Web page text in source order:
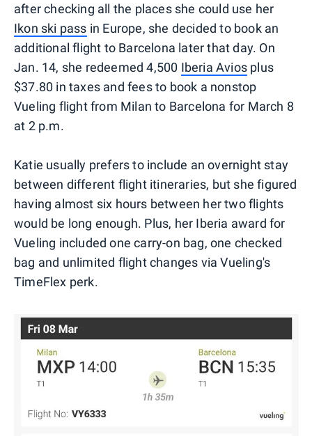
after checking all the places she could use her
Ikon ski pass in Europe, she decided to book an
additional flight to Barcelona later that day. On
Jan. 14, she redeemed 4,500 Iberia Avios plus
$37.80 in taxes and fees to book a nonstop
Vueling flight from Milan to Barcelona for March 8
at 2 p.m.
Katie usually prefers to include an overnight stay
between different flight itineraries, but she figured
having almost six hours between her two flights
would be long enough. Plus, her Iberia award for
Vueling included one carry-on bag, one checked
bag and unlimited flight changes via Vueling's
TimeFlex perk.